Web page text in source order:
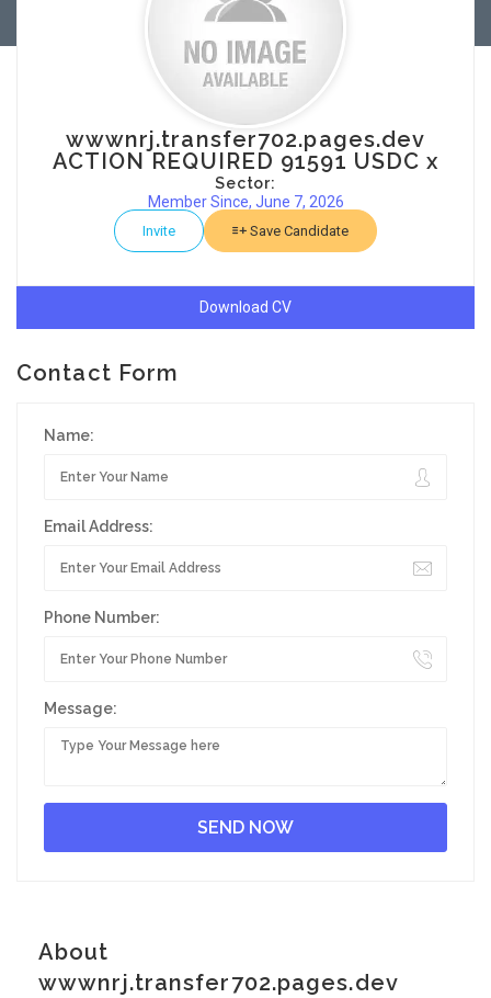
wwwnrj.transfer702.pages.dev
ACTION REQUIRED 91591 USDC x
Sector:
Member Since, June 7, 2026
Invite Save Candidate
Download CV
Contact Form
Name:
Email Address:
Phone Number:
Message:
About
wwwnrj.transfer702.pages.dev